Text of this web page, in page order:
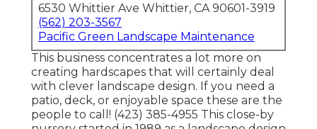
6530 Whittier Ave Whittier, CA 90601-3919
(562) 203-3567
Pacific Green Landscape Maintenance
This business concentrates a lot more on
creating hardscapes that will certainly deal
with clever landscape design. If you need a
patio, deck, or enjoyable space these are the
people to call! (423) 385-4955 This close-by